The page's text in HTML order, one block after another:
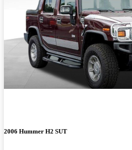
2006 Hummer H2 SUT